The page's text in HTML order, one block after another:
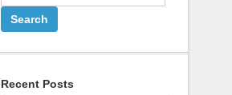
Recent Posts